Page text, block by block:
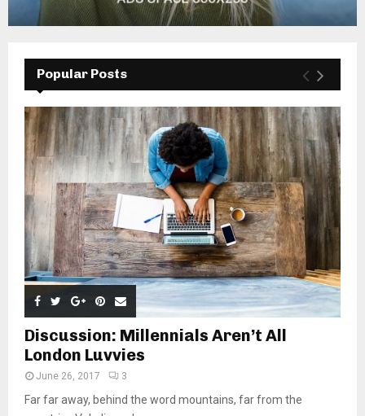
Popular Posts
Discussion: Millennials Aren’t All
London Luvvies
June 26, 2017 3
Far far away, behind the word mountains, far from the